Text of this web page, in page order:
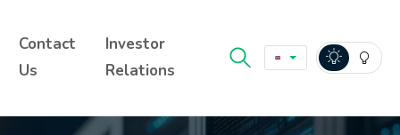
Contact
Us
Investor
Relations